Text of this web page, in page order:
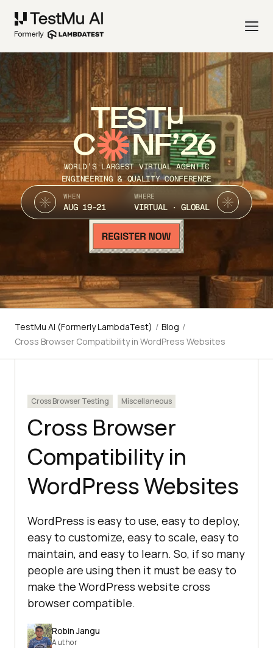
TEST
C NF’26
WORLD’S LARGEST VIRTUAL AGENTIC
ENGINEERING & QUALITY CONFERENCE
WHEN
AUG 19-21
WHERE
VIRTUAL · GLOBAL
TestMu AI (Formerly LambdaTest) / Blog /
Cross Browser Compatibility in WordPress Websites
Cross Browser Testing Miscellaneous
Cross Browser
Compatibility in
WordPress Websites
WordPress is easy to use, easy to deploy,
easy to customize, easy to scale, easy to
maintain, and easy to learn. So, if so many
people are using then it must be easy to
make the WordPress website cross
browser compatible.
Robin Jangu
Author